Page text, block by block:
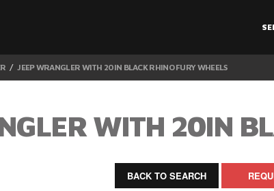
JEEP WRANGLER WITH 20IN BLACK RHINO FURY WHEELS
WITH 20IN
BACK TO SEARCH